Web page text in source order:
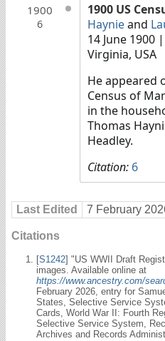
1900
6
1900 US
Haynieand
14 June 1900
Virginia, USA
He appeared
Census of
in the
Thomas
Headley.
Citation: 6
Last Edited 7 February
Citations
[S1242] "US WWII Draft
images. Available online at
https://www.ancestry.com/
February 2026, entry for
States, Selective Service
Cards, World War II: Fourth
Selective Service System,
Archives and Records